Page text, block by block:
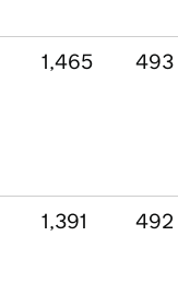
1,465 493
1,391 492